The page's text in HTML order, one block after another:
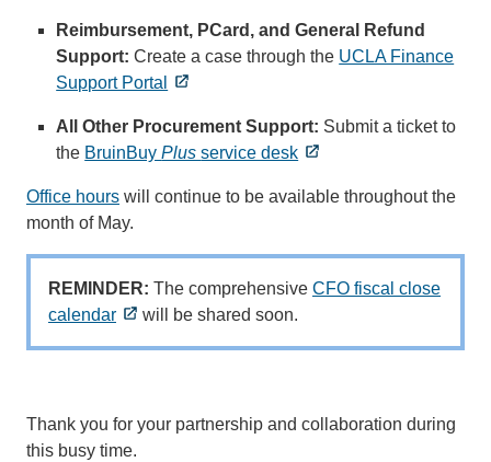
Reimbursement, PCard, and General Refund
Support: Create a case through the UCLA Finance
Support Portal
All Other Procurement Support: Submit a ticket to
the BruinBuyPlusservice desk
Office hours will continue to be available throughout the
month of May.
REMINDER: The comprehensive CFO fiscal close
calendar
will be shared soon.
Thank you for your partnership and collaboration during
this busy time.